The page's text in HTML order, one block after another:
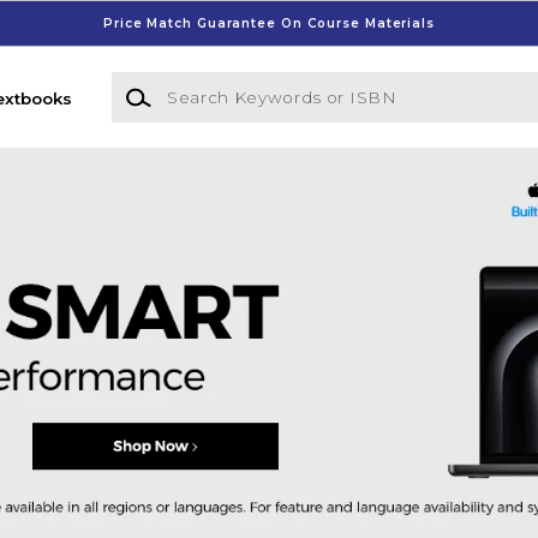
Price Match Guarantee On Course Materials
Search Keywords or ISBN